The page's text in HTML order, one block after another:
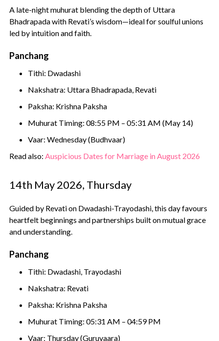
A late-night muhurat blending the depth of Uttara
Bhadrapada with Revati’s wisdom—ideal for soulful unions
led by intuition and faith.
Panchang
Tithi: Dwadashi
Nakshatra: Uttara Bhadrapada, Revati
Paksha: Krishna Paksha
Muhurat Timing: 08:55 PM – 05:31 AM (May 14)
Vaar: Wednesday (Budhvaar)
Read also:Auspicious Dates for Marriage in August 2026
14th May 2026, Thursday
Guided by Revati on Dwadashi-Trayodashi, this day favours
heartfelt beginnings and partnerships built on mutual grace
and understanding.
Panchang
Tithi: Dwadashi, Trayodashi
Nakshatra: Revati
Paksha: Krishna Paksha
Muhurat Timing: 05:31 AM – 04:59 PM
Vaar: Thursday (Guruvaara)